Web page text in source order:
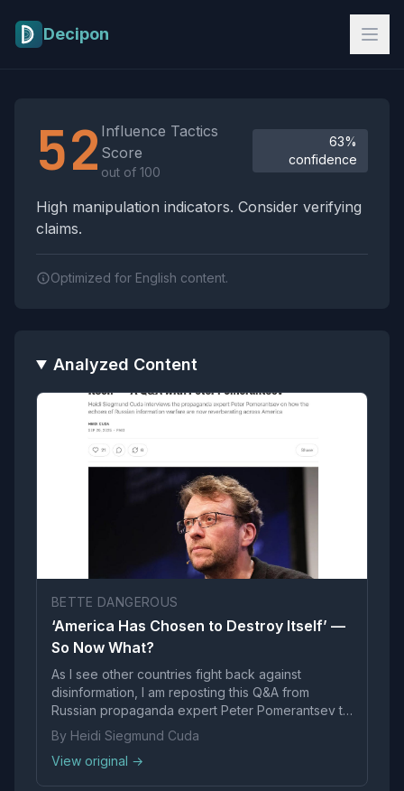
Decipon
52 Influence Tactics
Score
out of 100
63%
confidence
High manipulation indicators. Consider verifying
claims.
Optimized for English content.
Analyzed Content
BETTE DANGEROUS
‘America Has Chosen to Destroy Itself’ —
So Now What?
As I see other countries fight back against
disinformation, I am reposting this Q&A from
Russian propaganda expert Peter Pomerantsev to
encourage US to take responsibility for its inaction
and push on
By Heidi Siegmund Cuda
View original →